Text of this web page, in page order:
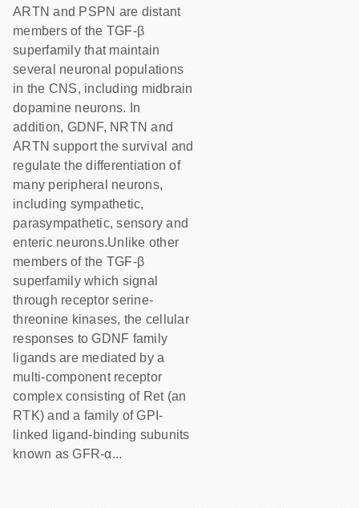
ARTN and PSPN are distant
members of the TGF-β
superfamily that maintain
several neuronal populations
in the CNS, including midbrain
dopamine neurons. In
addition, GDNF, NRTN and
ARTN support the survival and
regulate the differentiation of
many peripheral neurons,
including sympathetic,
parasympathetic, sensory and
enteric neurons.Unlike other
members of the TGF-β
superfamily which signal
through receptor serine-
threonine kinases, the cellular
responses to GDNF family
ligands are mediated by a
multi-component receptor
complex consisting of Ret (an
RTK) and a family of GPI-
linked ligand-binding subunits
known as GFR-α...